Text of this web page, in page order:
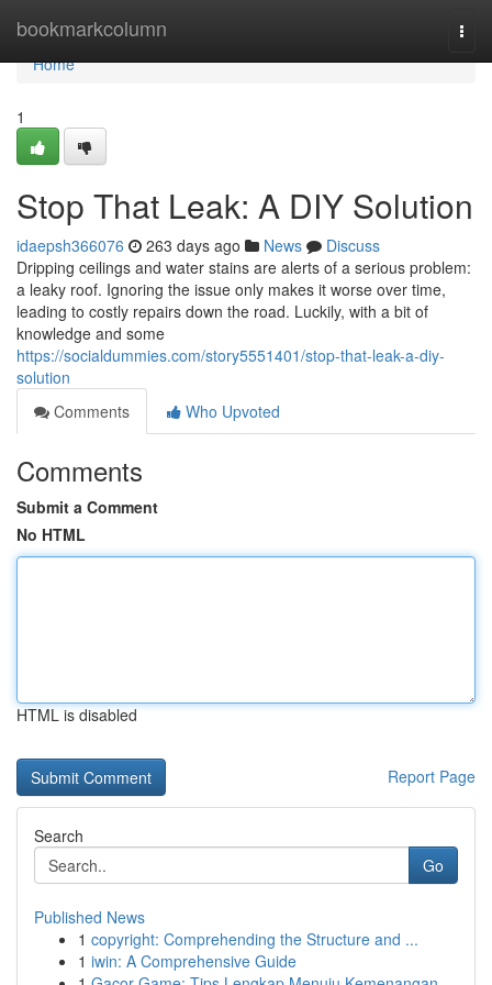
bookmarkcolumn
Home
Home
1
Stop That Leak: A DIY Solution
idaepsh366076 263 days ago News
Discuss
Dripping ceilings and water stains are alerts of a serious problem:
a leaky roof. Ignoring the issue only makes it worse over time,
leading to costly repairs down the road. Luckily, with a bit of
knowledge and some
https://socialdummies.com/story5551401/stop-that-leak-a-diy-
solution
Comments
Who Upvoted
Comments
Submit a Comment
No HTML
HTML is disabled
Report Page
Search
Go
Published News
1 copyright: Comprehending the Structure and ...
1 iwin: A Comprehensive Guide